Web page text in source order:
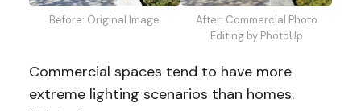
Before: Original Image
After: Commercial Photo
Editing by PhotoUp
Commercial spaces tend to have more
extreme lighting scenarios than homes.